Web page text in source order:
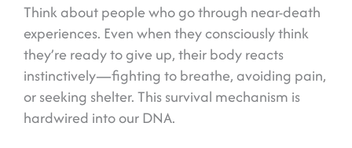
Think about people who go through near-death
experiences. Even when they consciously think
they’re ready to give up, their body reacts
instinctively—fighting to breathe, avoiding pain,
or seeking shelter. This survival mechanism is
hardwired into our DNA.